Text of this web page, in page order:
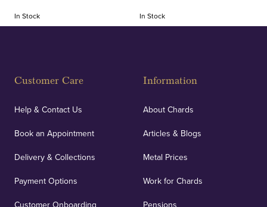
In Stock In Stock
Customer Care
Help & Contact Us
Book an Appointment
Delivery & Collections
Payment Options
Customer Onboarding
Information
About Chards
Articles & Blogs
Metal Prices
Work for Chards
Pensions